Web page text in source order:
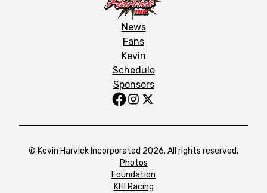
News
Fans
Kevin
Schedule
Sponsors
© Kevin Harvick Incorporated 2026. All rights reserved.
Photos
Foundation
KHI Racing